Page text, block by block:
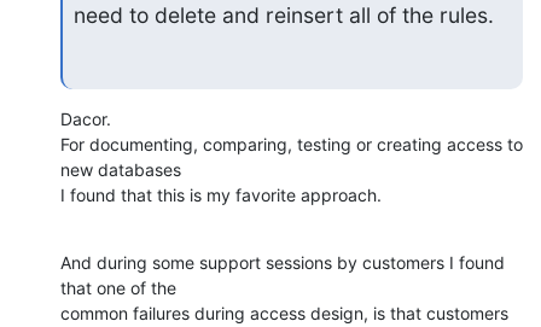
need to delete and reinsert all of the rules.
Dacor.
For documenting, comparing, testing or creating access to
new databases
I found that this is my favorite approach.
And during some support sessions by customers I found
that one of the
common failures during access design, is that customers